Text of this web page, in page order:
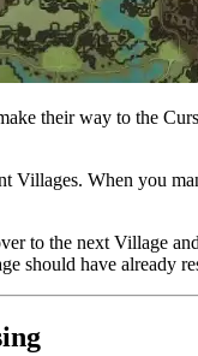
their way to the
Villages. When you
to the next Village
should have already